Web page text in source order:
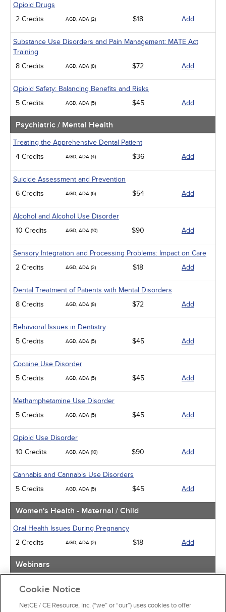
Opioid Drugs
2 Credits
AGD, ADA (2) $18 Add
Substance Use Disorders and Pain Management: MATE Act
Training
8 Credits
AGD, ADA (8) $72 Add
Opioid Safety: Balancing Benefits and Risks
5 Credits
AGD, ADA (5) $45 Add
Psychiatric / Mental Health
Treating the Apprehensive Dental Patient
4 Credits
AGD, ADA (4) $36 Add
Suicide Assessment and Prevention
6 Credits
AGD, ADA (6) $54 Add
Alcohol and Alcohol Use Disorder
10 Credits
AGD, ADA (10) $90 Add
Sensory Integration and Processing Problems: Impact on Care
2 Credits
AGD, ADA (2) $18 Add
Dental Treatment of Patients with Mental Disorders
8 Credits
AGD, ADA (8) $72 Add
Behavioral Issues in Dentistry
5 Credits
AGD, ADA (5) $45 Add
Cocaine Use Disorder
5 Credits
AGD, ADA (5) $45 Add
Methamphetamine Use Disorder
5 Credits
AGD, ADA (5) $45 Add
Opioid Use Disorder
10 Credits
AGD, ADA (10) $90 Add
Cannabis and Cannabis Use Disorders
5 Credits
AGD, ADA (5) $45 Add
Women's Health - Maternal / Child
Oral Health Issues During Pregnancy
2 Credits
AGD, ADA (2) $18 Add
Webinars
Cookie Notice
NetCE / CE Resource, Inc. (“we” or “our”) uses cookies to offer